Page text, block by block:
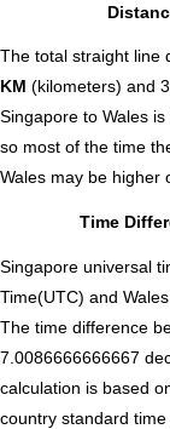
The total straight line
KM (kilometers) and
Singapore to Wales is
so most of the time
Wales may be higher
Time
Singapore universal
Time(UTC) and
The time difference
7.0086666666667
calculation is based
country standard time